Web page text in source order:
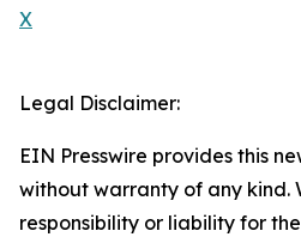
X
Legal Disclaimer:
EIN Presswire provides this
without warranty of any kind.
responsibility or liability for